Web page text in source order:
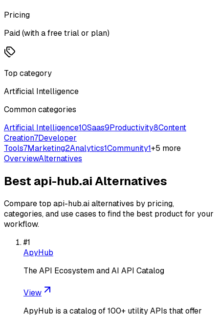
Pricing
Paid (with a free trial or plan)
Top category
Artificial Intelligence
Common categories
Artificial Intelligence10Saas9Productivity8Content
Creation7Developer
Tools7Marketing2Analytics1Community1+5 more
OverviewAlternatives
Best api-hub.aiAlternatives
Compare top api-hub.aialternatives by pricing,
categories, and use cases to find the best product for your
workflow.
#1
ApyHub
The API Ecosystem and AI API Catalog
View
ApyHub is a catalog of 100+ utility APIs that offer